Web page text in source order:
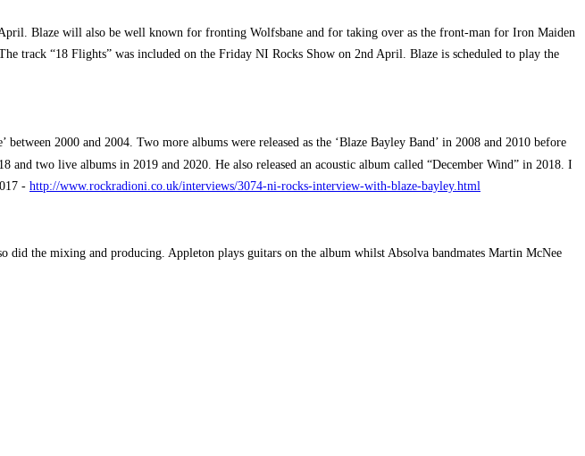
Blaze will also be well known for fronting Wolfsbane and for taking over as the front-man for Iron Maiden
track “18 Flights” was included on the Friday NI Rocks Show on 2nd April. Blaze is scheduled to play the
2000 and 2004. Two more albums were released as the ‘Blaze Bayley Band’ in 2008 and 2010 before
two live albums in 2019 and 2020. He also released an acoustic album called “December Wind” in 2018. I
- http://www.rockradioni.co.uk/interviews/3074-ni-rocks-interview-with-blaze-bayley.html
did the mixing and producing. Appleton plays guitars on the album whilst Absolva bandmates Martin McNee